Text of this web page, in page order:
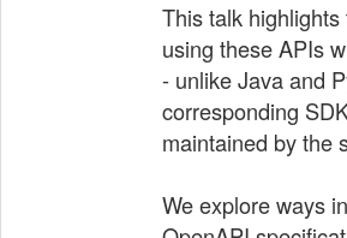
This talk
using these APIs
- unlike Java and
corresponding
maintained by the
We explore ways